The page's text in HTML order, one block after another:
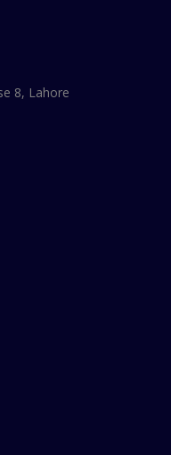
8, Lahore